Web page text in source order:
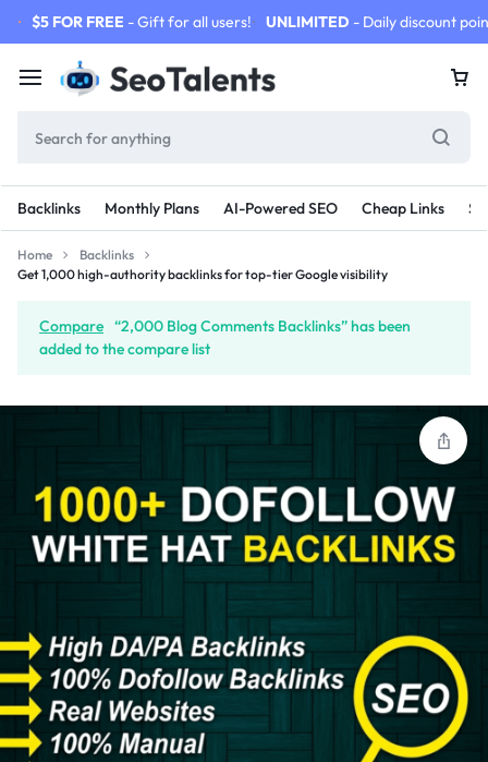
$5 FOR FREE - Gift for all users! UNLIMITED - Daily discount
Backlinks Monthly Plans AI-Powered SEO Cheap Links
Home
Backlinks
Get 1,000 high-authority backlinks for top-tier Google visibility
Compare “2,000 Blog Comments Backlinks” has been
added to the compare list